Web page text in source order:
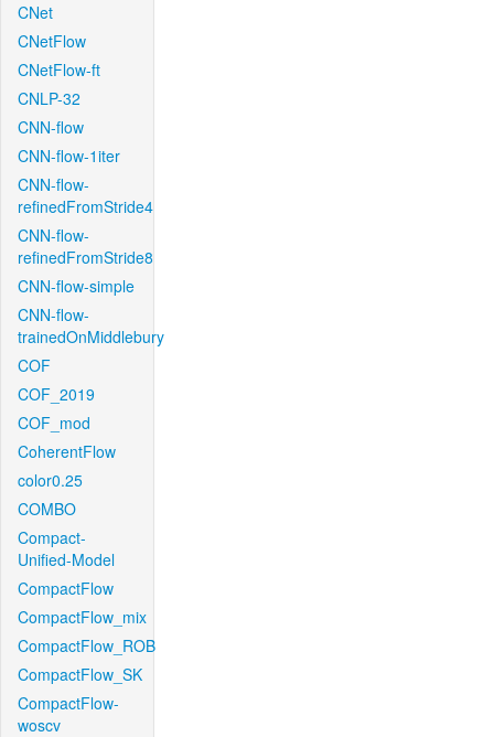
CNet
CNetFlow
CNetFlow-ft
CNLP-32
CNN-flow
CNN-flow-1iter
CNN-flow-
refinedFromStride4
CNN-flow-
refinedFromStride8
CNN-flow-simple
CNN-flow-
trainedOnMiddlebury
COF
COF_2019
COF_mod
CoherentFlow
color0.25
COMBO
Compact-
Unified-Model
CompactFlow
CompactFlow_mix
CompactFlow_ROB
CompactFlow_SK
CompactFlow-
woscv